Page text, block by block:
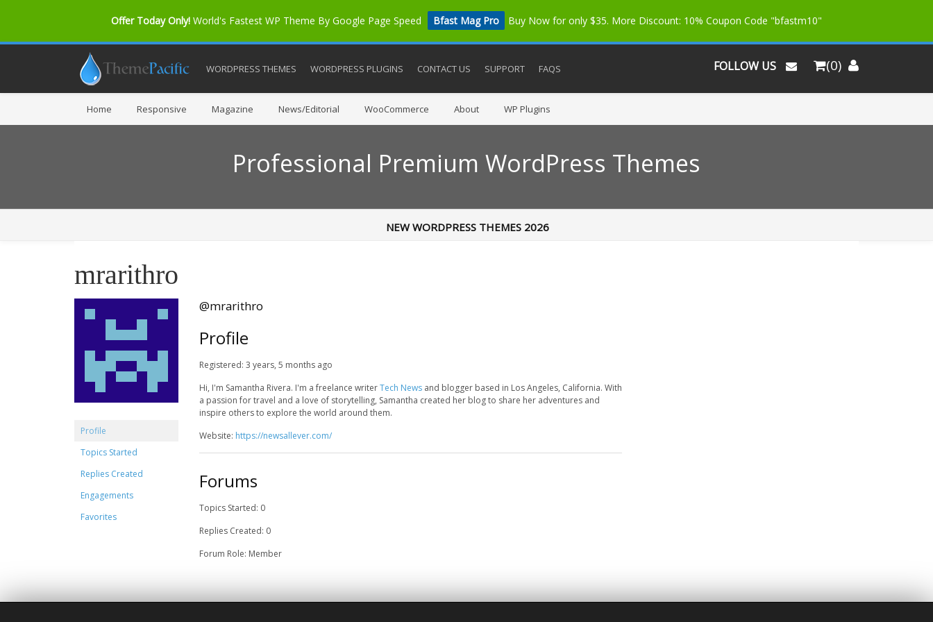
Offer Today Only! World's Fastest WP Theme By Google Page Speed Bfast Mag Pro Buy Now for only $35. More Discount: 10% Coupon Code "bfastm10"
WORDPRESS THEMES WORDPRESS PLUGINS CONTACT US SUPPORT FAQS (0)
FOLLOW US
Home Responsive Magazine News/Editorial WooCommerce About WP Plugins
Professional Premium WordPress Themes
NEW WORDPRESS THEMES 2026
mrarithro
Profile
Topics Started
Replies Created
Engagements
Favorites
@mrarithro
Profile
Registered: 3 years, 5 months ago
Hi, I'm Samantha Rivera. I'm a freelance writerTech News and blogger based in Los Angeles, California. With
a passion for travel and a love of storytelling, Samantha created her blog to share her adventures and
inspire others to explore the world around them.
Website: https://newsallever.com/
Forums
Topics Started: 0
Replies Created: 0
Forum Role: Member